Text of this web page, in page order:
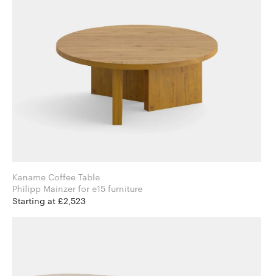
Kaname Coffee Table
Philipp Mainzer for e15 furniture
Starting at £2,523